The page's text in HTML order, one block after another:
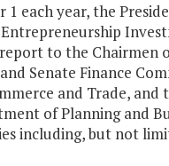
1 each year, the
to the Chairmen
Senate Finance
and Trade, and
of Planning and
including, but not